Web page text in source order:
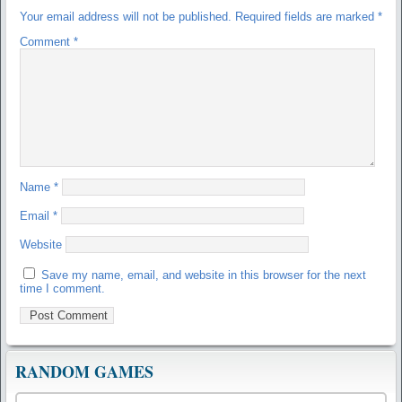
Your email address will not be published. Required fields are marked *
Comment *
Name *
Email *
Website
Save my name, email, and website in this browser for the next
time I comment.
RANDOM GAMES